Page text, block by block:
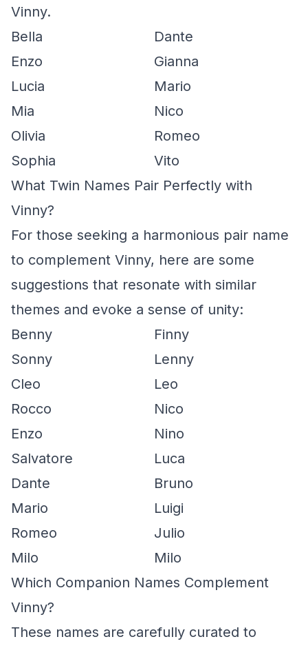
Vinny.
Bella
Dante
Enzo
Gianna
Lucia
Mario
Mia
Nico
Olivia
Romeo
Sophia
Vito
What Twin Names Pair Perfectly with
Vinny?
For those seeking a harmonious pair name
to complement Vinny, here are some
suggestions that resonate with similar
themes and evoke a sense of unity:
Benny
Finny
Sonny
Lenny
Cleo
Leo
Rocco
Nico
Enzo
Nino
Salvatore
Luca
Dante
Bruno
Mario
Luigi
Romeo
Julio
Milo
Milo
Which Companion Names Complement
Vinny?
These names are carefully curated to